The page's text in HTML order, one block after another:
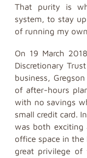
That purity is
system, to stay
of running my
On 19 March
Discretionary
business,
of after-hours
with no savings
small credit card.
was both exciting
office space in the
great privilege